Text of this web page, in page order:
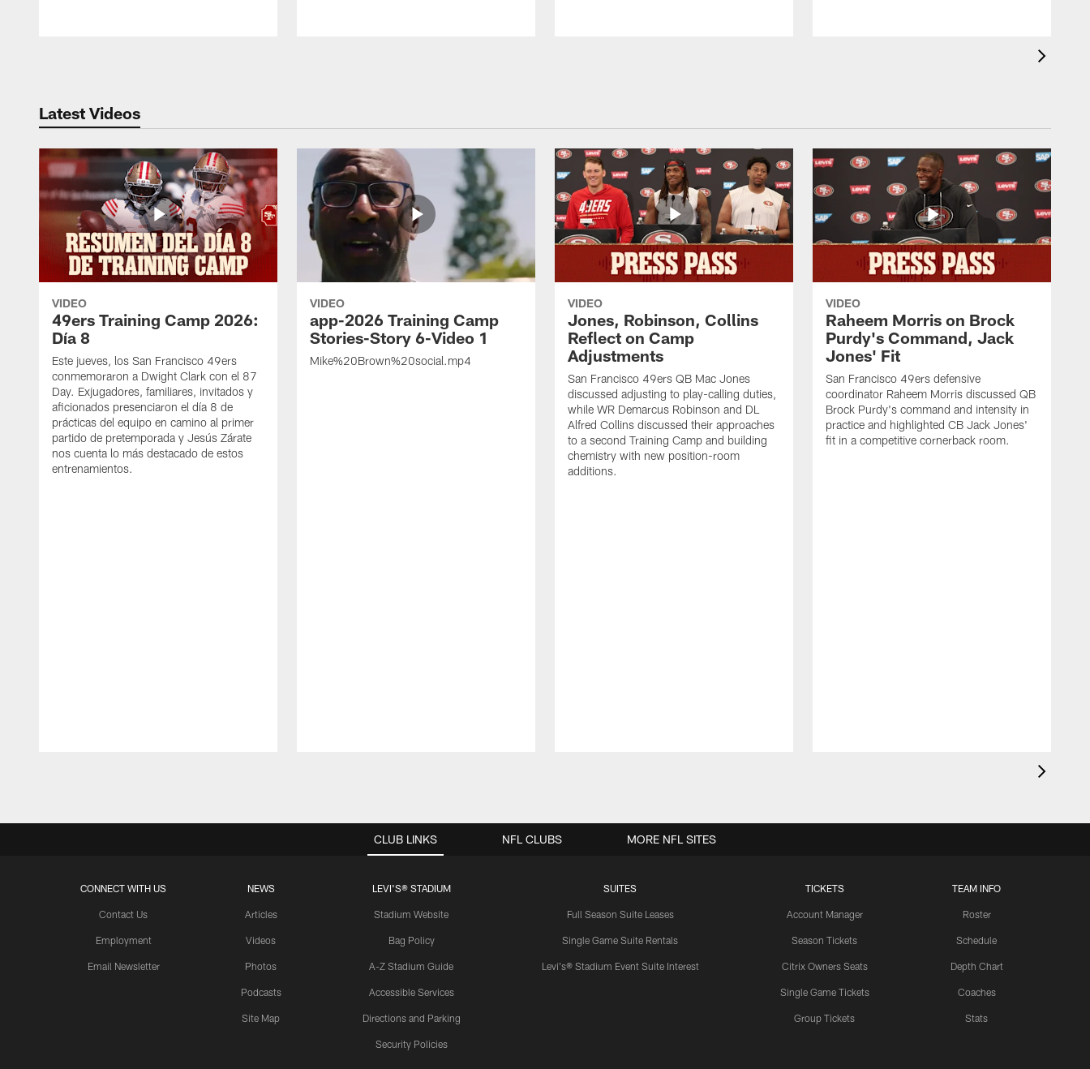
Latest Videos
VIDEO
49ers Training Camp 2026:
Día 8
Este jueves, los San Francisco 49ers
conmemoraron a Dwight Clark con el 87
Day. Exjugadores, familiares, invitados y
aficionados presenciaron el día 8 de
prácticas del equipo en camino al primer
partido de pretemporada y Jesús Zárate
nos cuenta lo más destacado de estos
entrenamientos.
VIDEO
app-2026 Training Camp
Stories-Story 6-Video 1
Mike%20Brown%20social.mp4
VIDEO
Jones, Robinson, Collins
Reflect on Camp
Adjustments
San Francisco 49ers QB Mac Jones
discussed adjusting to play-calling duties,
while WR Demarcus Robinson and DL
Alfred Collins discussed their approaches
to a second Training Camp and building
chemistry with new position-room
additions.
VIDEO
Raheem Morris on Brock
Purdy's Command, Jack
Jones' Fit
San Francisco 49ers defensive
coordinator Raheem Morris discussed QB
Brock Purdy's command and intensity in
practice and highlighted CB Jack Jones'
fit in a competitive cornerback room.
CLUB LINKS
CONNECT WITH US
Contact Us
Employment
Email Newsletter
NEWS
Articles
Videos
Photos
Podcasts
Site Map
LEVI'S® STADIUM
Stadium Website
Bag Policy
A-Z Stadium Guide
Accessible Services
Directions and Parking
Security Policies
SUITES
Full Season Suite Leases
Single Game Suite Rentals
Levi's® Stadium Event Suite Interest
TICKETS
Account Manager
Season Tickets
Citrix Owners Seats
Single Game Tickets
Group Tickets
TEAM INFO
Roster
Schedule
Depth Chart
Coaches
Stats
NFL CLUBS MORE NFL SITES